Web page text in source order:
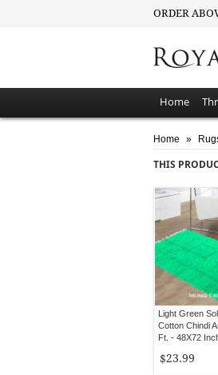
ORDER
Home
Home »
THIS
Light Green
Cotton Chindi
Ft. - 48X72
$23.99